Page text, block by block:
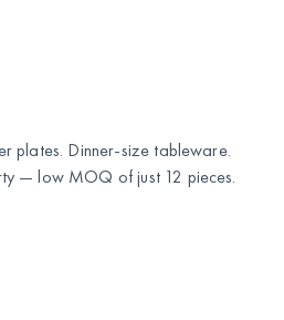
plates. Dinner-size tableware.
— low MOQ of just 12 pieces.